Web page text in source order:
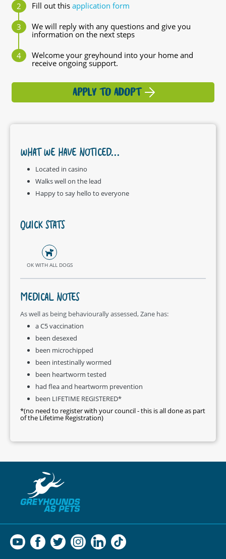
Fill out this application form
We will reply with any questions and give you
information on the next steps
Welcome your greyhound into your home and
receive ongoing support.
APPLY TO ADOPT
WHAT WE HAVE NOTICED...
Located in casino
Walks well on the lead
Happy to say hello to everyone
QUICK STATS
OK WITH ALL DOGS
MEDICAL NOTES
As well as being behaviourally assessed, Zane has:
a C5 vaccination
been desexed
been microchipped
been intestinally wormed
been heartworm tested
had flea and heartworm prevention
been LIFETIME REGISTERED*
*(no need to register with your council - this is all done as part
of the Lifetime Registration)